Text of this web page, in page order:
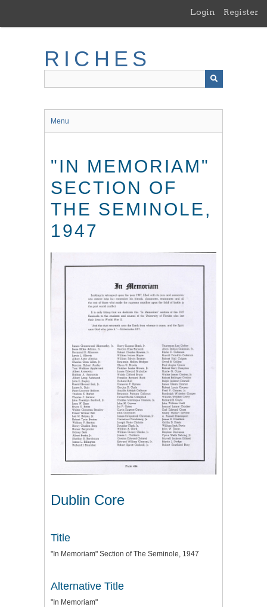
main
Login Register
RICHES
Menu
"IN MEMORIAM"
SECTION OF
THE SEMINOLE,
1947
Dublin Core
Title
"In Memoriam" Section of The Seminole, 1947
Alternative Title
"In Memoriam"